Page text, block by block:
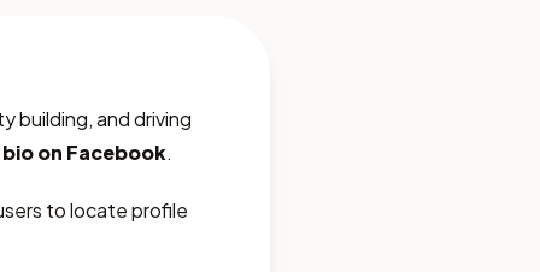
building, and driving
on Facebook.
to locate profile